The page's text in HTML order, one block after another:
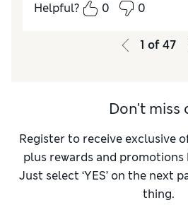
Helpful?
0 0
1 of47
Don't miss
Register to receive exclusive
plus rewards and promotions
Just select ‘YES’ on the next
thing.